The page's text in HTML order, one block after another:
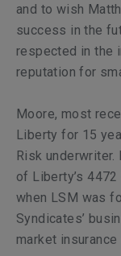
and to wish
success in the
respected in the
reputation for
Moore, most
Liberty for 15
Risk
of Liberty’s 4472
when LSM was
Syndicates’
market insurance